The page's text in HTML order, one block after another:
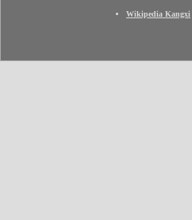
Wikipedia Kangxi